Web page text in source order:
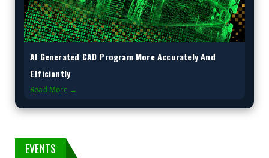
AI Generated CAD Program More Accurately And
Efficiently
Read More →
EVENTS